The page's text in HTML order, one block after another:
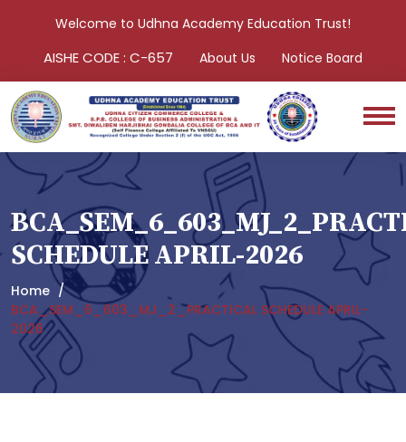
Welcome to Udhna Academy Education Trust!
AISHE CODE : C-657 About Us Notice Board
SCHEDULE APRIL-2026
Home
BCA_SEM_6_603_MJ_2_PRACTICAL SCHEDULE APRIL-
2026